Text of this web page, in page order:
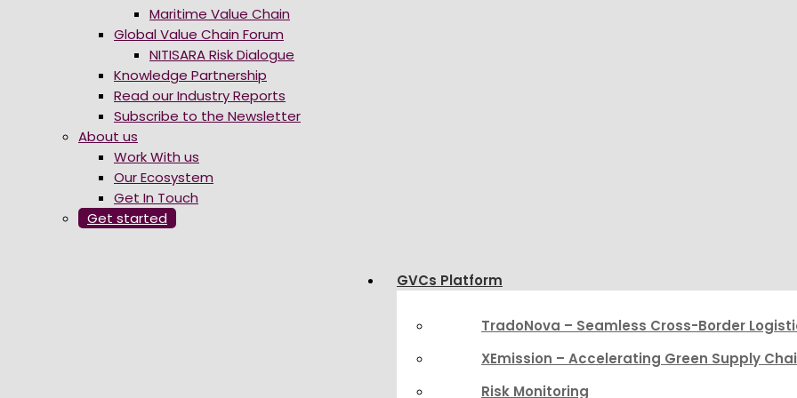
Maritime Value Chain
Global Value Chain Forum
NITISARA Risk Dialogue
Knowledge Partnership
Read our Industry Reports
Subscribe to the Newsletter
About us
Work With us
Our Ecosystem
Get In Touch
Get started
GVCs Platform
TradoNova – Seamless Cross-Border
XEmission – Accelerating Green Supply
Risk Monitoring